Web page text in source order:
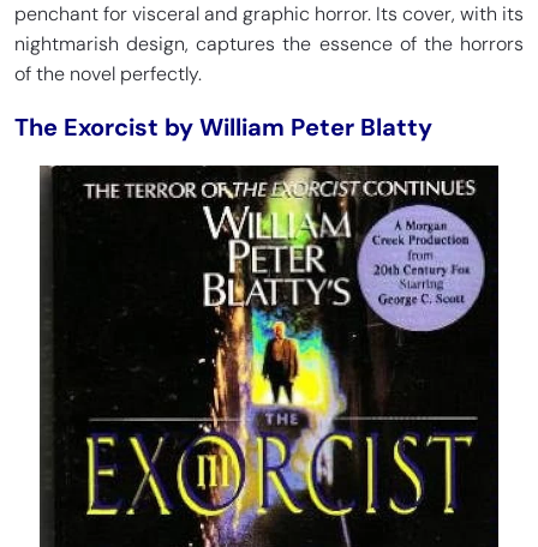
penchant for visceral and graphic horror. Its cover, with its
nightmarish design, captures the essence of the horrors
of the novel perfectly.
The Exorcist by William Peter Blatty